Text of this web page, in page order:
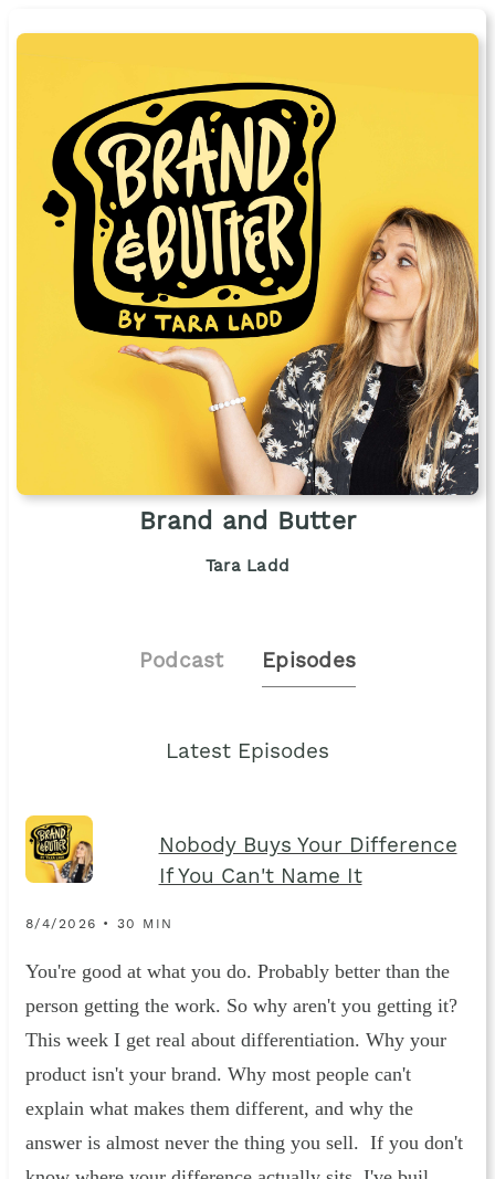
Brand and Butter
Tara Ladd
Podcast Episodes
Latest Episodes
Nobody Buys Your Difference
If You Can't Name It
8/4/2026 • 30 MIN
You're good at what you do. Probably better than the
person getting the work. So why aren't you getting it?
This week I get real about differentiation. Why your
product isn't your brand. Why most people can't
explain what makes them different, and why the
answer is almost never the thing you sell. If you don't